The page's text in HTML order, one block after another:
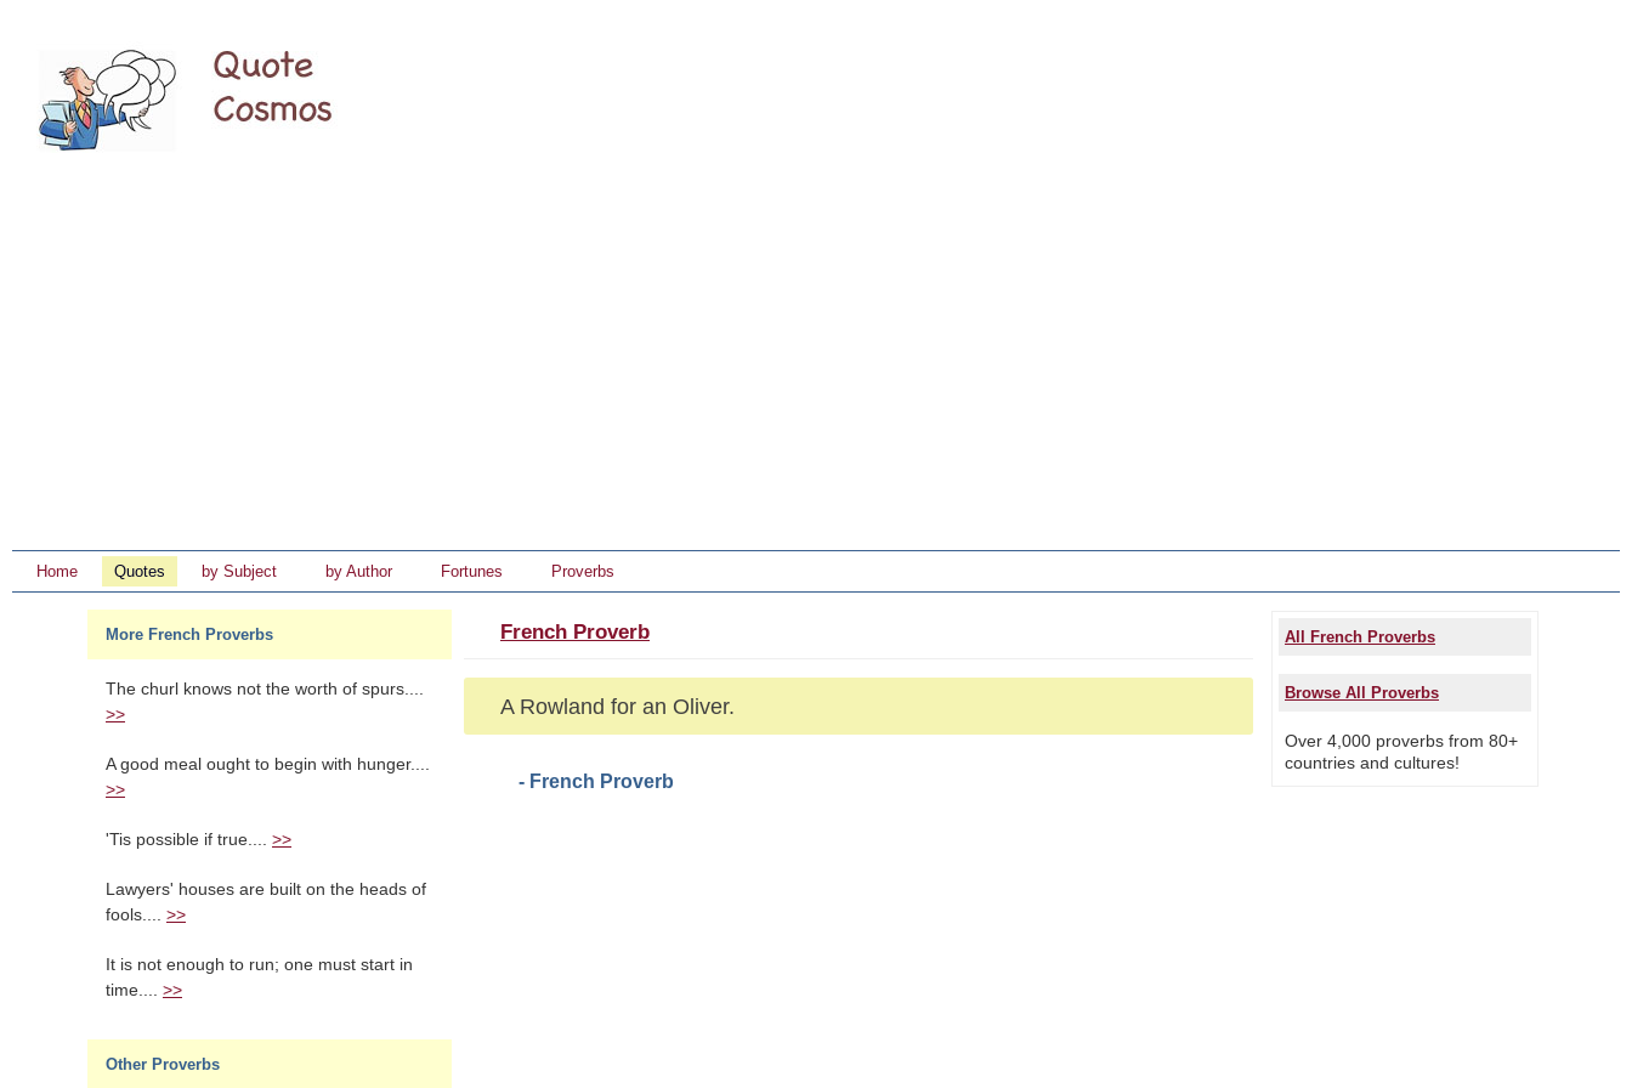
Home Quotes by Subject by Author Fortunes Proverbs
More French Proverbs
The churl knows not the worth of spurs....
>>
A good meal ought to begin with hunger....
>>
'Tis possible if true.... >>
Lawyers' houses are built on the heads of
fools.... >>
It is not enough to run; one must start in
time.... >>
Other Proverbs
French Proverb
A Rowland for an Oliver.
- French Proverb
All French Proverbs
Browse All Proverbs
Over 4,000 proverbs from 80+
countries and cultures!